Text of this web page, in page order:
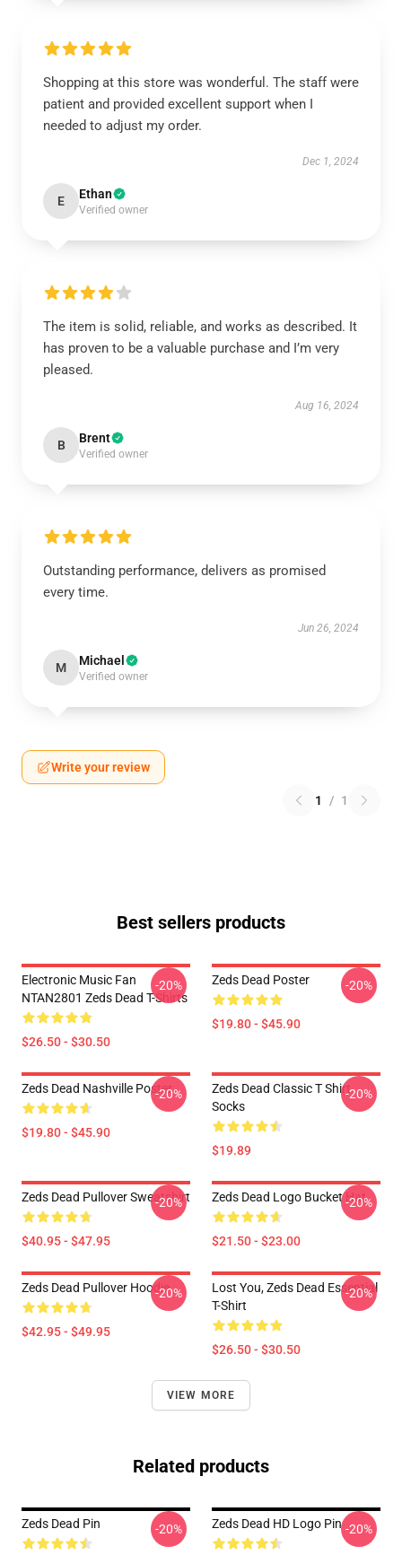
Shopping at this store was wonderful. The staff were
patient and provided excellent support when I
needed to adjust my order.
Dec 1, 2024
E Ethan
Verified owner
The item is solid, reliable, and works as described. It
has proven to be a valuable purchase and I’m very
pleased.
Aug 16, 2024
B Brent
Verified owner
Outstanding performance, delivers as promised
every time.
Jun 26, 2024
M Michael
Verified owner
Write your review
1 / 1
Best sellers products
Electronic Music Fan
NTAN2801 Zeds Dead T-Shirts
$26.50 - $30.50
-20% Zeds Dead Poster
$19.80 - $45.90
-20%
Zeds Dead Nashville Poster
$19.80 - $45.90
-20%
Zeds Dead Classic T Shirt
Socks
$19.89
-20%
Zeds Dead Pullover Sweatshirt
$40.95 - $47.95
-20% Zeds Dead Logo Bucket Hat
$21.50 - $23.00
-20%
Zeds Dead Pullover Hoodie
$42.95 - $49.95
-20%
Lost You, Zeds Dead Essential
T-Shirt
$26.50 - $30.50
-20%
VIEW MORE
Related products
Zeds Dead Pin -20% Zeds Dead HD Logo Pin -20%